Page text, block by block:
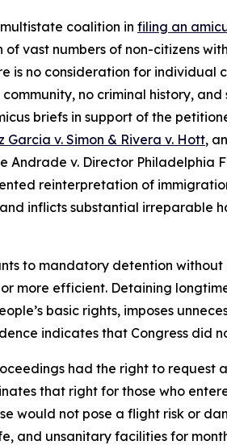
coalition in filing an
vast numbers of non-citizens
is no consideration for individual
no criminal history,
briefs in support of the
Garcia v. Simon & Rivera v. Hott,
Andrade v. Director Philadelphia
reinterpretation of
inflicts substantial irreparable
to mandatory detention without
more efficient. Detaining
basic rights, imposes
indicates that Congress did
had the right to
that right for those who
not pose a flight risk or
and unsanitary facilities for